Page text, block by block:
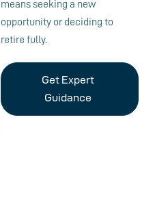
means seeking a new
opportunity or deciding to
retire fully.
Get Expert
Guidance